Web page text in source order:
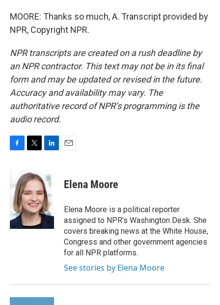
MOORE: Thanks so much, A. Transcript provided by
NPR, Copyright NPR.
NPR transcripts are created on a rush deadline by
an NPR contractor. This text may not be in its final
form and may be updated or revised in the future.
Accuracy and availability may vary. The
authoritative record of NPR’s programming is the
audio record.
b
o
o
k
i
t
t
e
r
k
e
d
I
n
Elena Moore
Elena Moore is a political reporter
assigned to NPR’s Washington Desk. She
covers breaking news at the White House,
Congress and other government agencies
for all NPR platforms.
See stories by Elena Moore